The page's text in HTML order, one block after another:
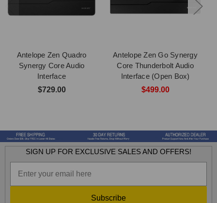
Antelope Zen Quadro
Synergy Core Audio
Interface
$729.00
Antelope Zen Go Synergy
Core Thunderbolt Audio
Interface (Open Box)
$499.00
SIGN UP FOR EXCLUSIVE SALES AND OFFERS!
Subscribe